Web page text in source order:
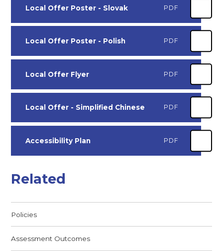
Local Offer Poster - Slovak PDF
Local Offer Poster - Polish PDF
Local Offer Flyer PDF
Local Offer - Simplified Chinese PDF
Accessibility Plan PDF
Related
Policies
Assessment Outcomes